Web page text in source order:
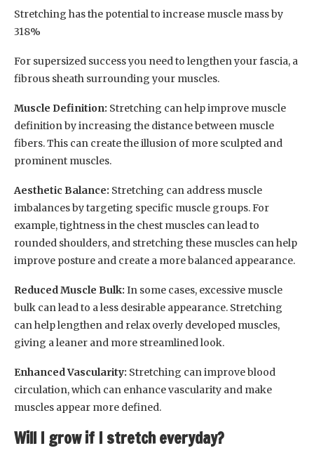
Stretching has the potential to increase muscle mass by
318%
For supersized success you need to lengthen your fascia, a
fibrous sheath surrounding your muscles.
Muscle Definition: Stretching can help improve muscle
definition by increasing the distance between muscle
fibers. This can create the illusion of more sculpted and
prominent muscles.
Aesthetic Balance: Stretching can address muscle
imbalances by targeting specific muscle groups. For
example, tightness in the chest muscles can lead to
rounded shoulders, and stretching these muscles can help
improve posture and create a more balanced appearance.
Reduced Muscle Bulk: In some cases, excessive muscle
bulk can lead to a less desirable appearance. Stretching
can help lengthen and relax overly developed muscles,
giving a leaner and more streamlined look.
Enhanced Vascularity: Stretching can improve blood
circulation, which can enhance vascularity and make
muscles appear more defined.
Will I grow if I stretch everyday?